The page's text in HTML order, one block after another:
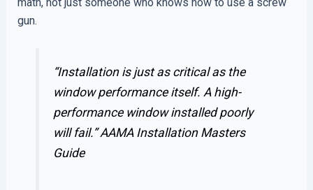
gun.
“Installation is just as critical as the
window performance itself. A high-
performance window installed poorly
will fail.”AAMA Installation Masters
Guide